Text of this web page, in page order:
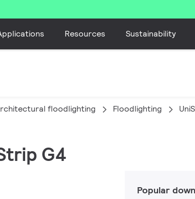
Resources Sustainability
floodlighting Floodlighting
G4
Popular